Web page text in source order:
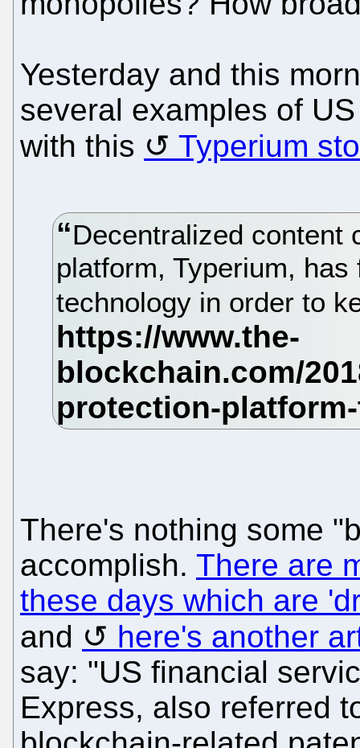
Yesterday and this
several examples of
with this
Typerium
Decentralized content
platform, Typerium,
technology in order to
There's nothing some
accomplish. There are
these days which are
and
here's another
say: "US financial
Express, also referred